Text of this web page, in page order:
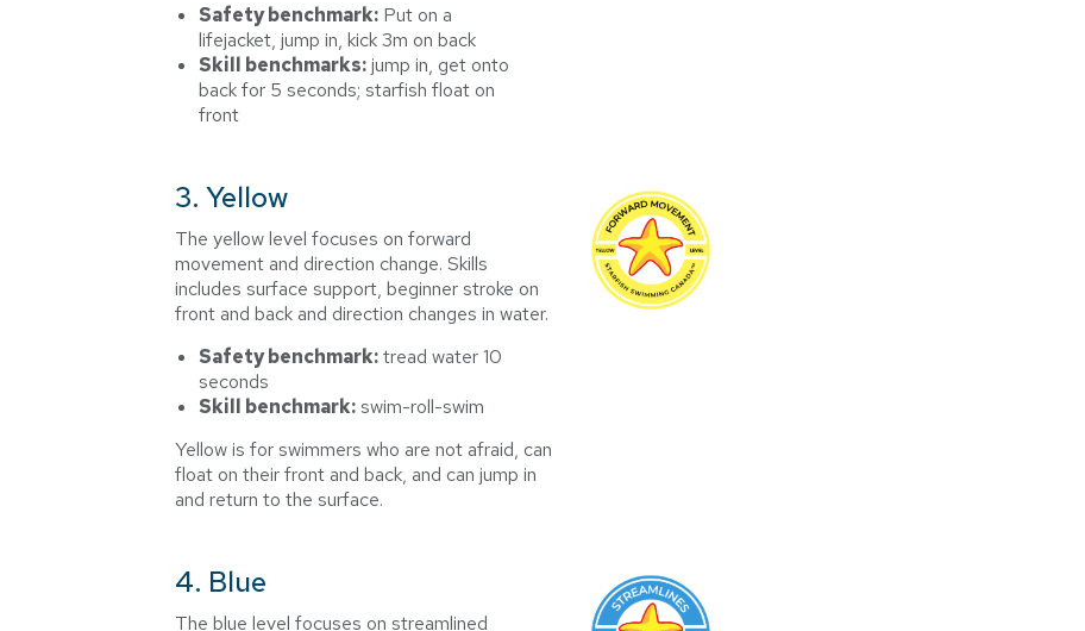
Safety benchmark: Put on a
lifejacket, jump in, kick 3m on back
Skill benchmarks:jump in, get onto
back for 5 seconds; starfish float on
front
3. Yellow
The yellow level focuses on forward
movement and direction change. Skills
includes surface support, beginner stroke on
front and back and direction changes in water.
Safety benchmark:tread water 10
seconds
Skill benchmark: swim-roll-swim
Yellow is for swimmers who are not afraid, can
float on their front and back, and can jump in
and return to the surface.
4. Blue
The blue level focuses on streamlined